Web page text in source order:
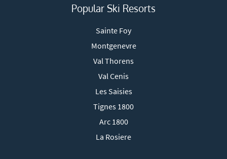
Popular Ski Resorts
Sainte Foy
Montgenevre
Val Thorens
Val Cenis
Les Saisies
Tignes 1800
Arc 1800
La Rosiere